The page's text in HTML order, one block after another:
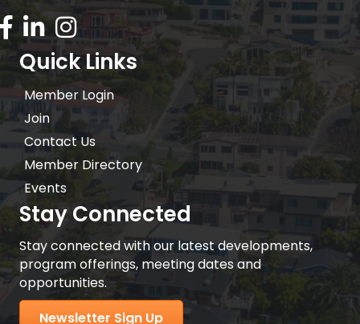
Facebook Icon
LinkedIn icon
Instagram icon
Quick Links
Member Login
Join
Contact Us
Member Directory
Events
Stay Connected
Stay connected with our latest developments,
program offerings, meeting dates and
opportunities.
Newsletter Sign Up